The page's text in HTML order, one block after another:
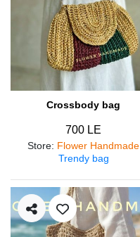
Crossbody bag
700 LE
Store: Flower Handmade
Trendy bag